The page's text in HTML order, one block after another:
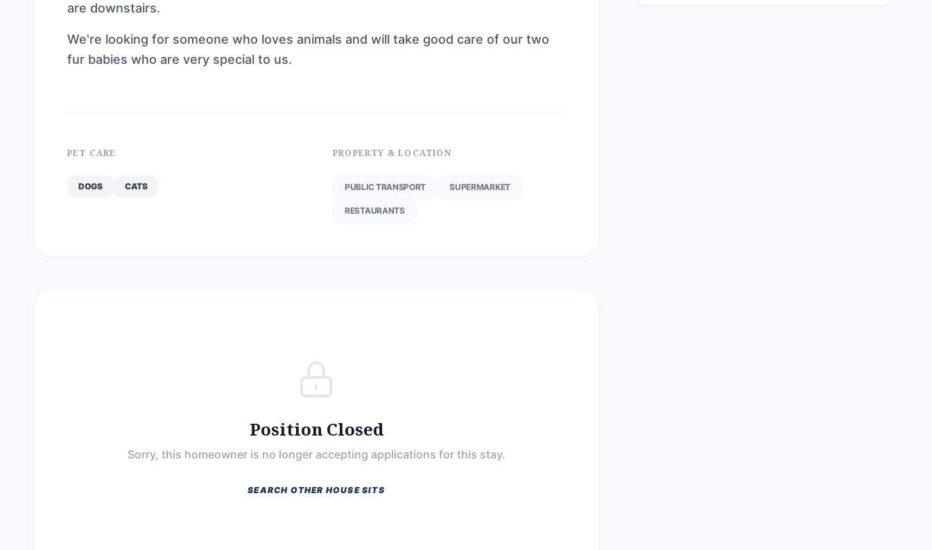
are downstairs.
We're looking for someone who loves animals and will take good care of our two
fur babies who are very special to us.
PET CARE
DOGS CATS
PROPERTY & LOCATION
PUBLIC TRANSPORT SUPERMARKET
RESTAURANTS
Position Closed
Sorry, this homeowner is no longer accepting applications for this stay.
SEARCH OTHER HOUSE SITS